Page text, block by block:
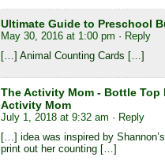
Ultimate Guide to Preschool
May 30, 2016 at 1:00 pm · Reply
[…] Animal Counting Cards […]
The Activity Mom - Bottle
Activity Mom
July 1, 2018 at 9:32 am · Reply
[…] idea was inspired by
print out her counting […]